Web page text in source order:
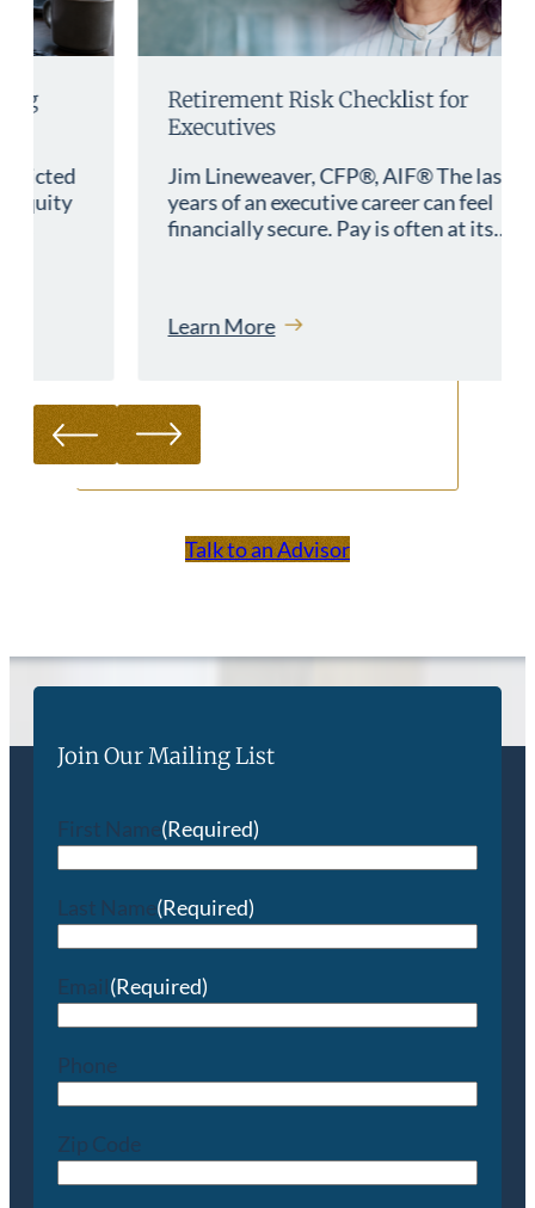
Retirement Risk Checklist for
Executives
Jim Lineweaver, CFP®, AIF® The last
years of an executive career can feel
financially secure. Pay is often at its…
Learn More
Talk to an Advisor
Join Our Mailing List
First Name(Required)
Last Name(Required)
Email(Required)
Phone
Zip Code